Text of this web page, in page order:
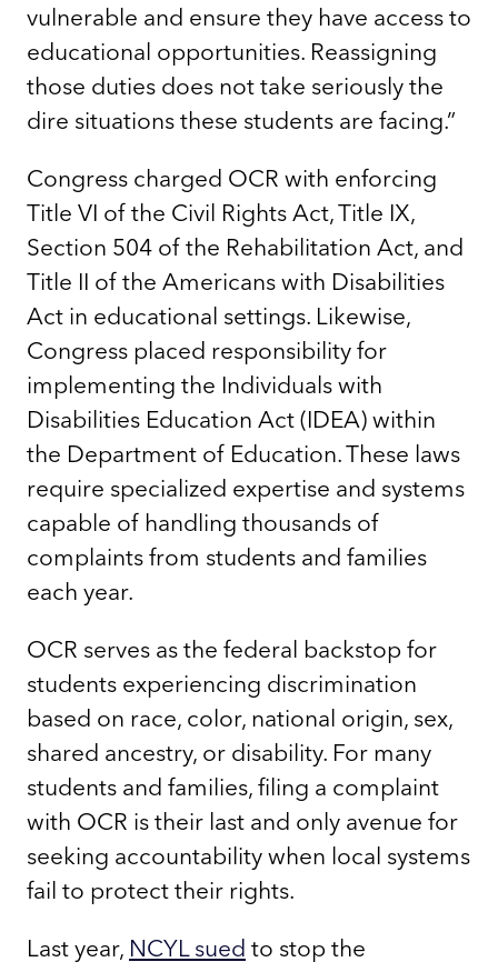
vulnerable and ensure they have access to
educational opportunities. Reassigning
those duties does not take seriously the
dire situations these students are facing.”
Congress charged OCR with enforcing
Title VI of the Civil Rights Act, Title IX,
Section 504 of the Rehabilitation Act, and
Title II of the Americans with Disabilities
Act in educational settings. Likewise,
Congress placed responsibility for
implementing the Individuals with
Disabilities Education Act (IDEA) within
the Department of Education. These laws
require specialized expertise and systems
capable of handling thousands of
complaints from students and families
each year.
OCR serves as the federal backstop for
students experiencing discrimination
based on race, color, national origin, sex,
shared ancestry, or disability. For many
students and families, filing a complaint
with OCR is their last and only avenue for
seeking accountability when local systems
fail to protect their rights.
Last year, NCYL sued to stop the